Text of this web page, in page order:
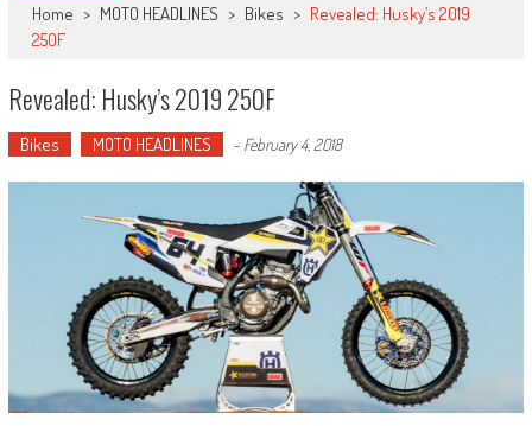
Home > MOTO HEADLINES > Bikes > Revealed: Husky’s 2019
250F
Revealed: Husky’s 2019 250F
Bikes MOTO HEADLINES - February 4, 2018